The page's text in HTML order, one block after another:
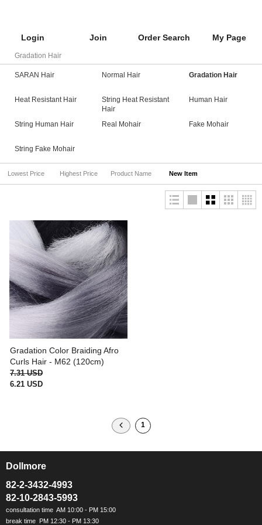
Login Join Order Search My Page
Gradation Hair
SARAN Hair Normal Hair Gradation Hair
Heat Resistant Hair
String Heat Resistant
Hair
Human Hair
String Human Hair Real Mohair Fake Mohair
String Fake Mohair
Lowest Price Highest Price Product Name New Item
Gradation Color Braiding Afro
Curls Hair - M62 (120cm)
7.31 USD
6.21 USD
1
Dollmore
82-2-3432-4993
82-10-2843-5993